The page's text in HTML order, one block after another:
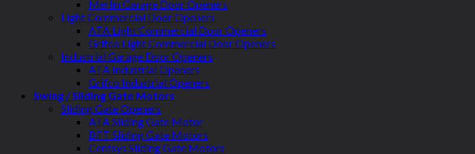
Merlin Garage Door Openers
Light Commercial Door Openers
ATA Light Commercial Door Openers
Grifco Light Commercial Door Openers
Industrial Garage Door Openers
ATA Industrial Openers
Grifco Industrial Openers
Swing / Sliding Gate Motors
Sliding Gate Openers
ATA Sliding Gate Motor
BFT Sliding Gate Motors
Centsys Sliding Gate Motors